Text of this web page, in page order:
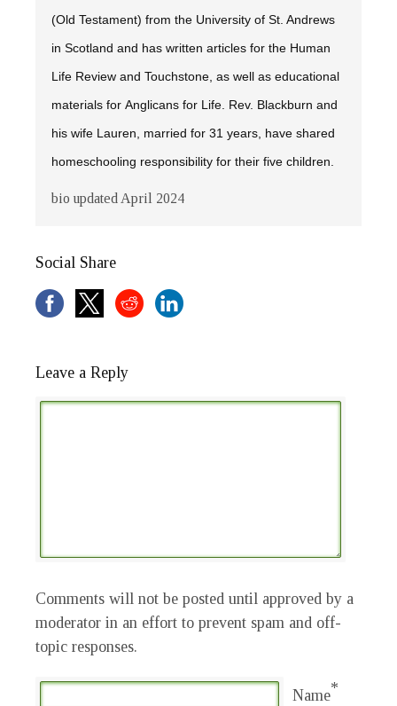
(Old Testament) from the University of St. Andrews
in Scotland and has written articles for the Human
Life Review and Touchstone, as well as educational
materials for Anglicans for Life. Rev. Blackburn and
his wife Lauren, married for 31 years, have shared
homeschooling responsibility for their five children.
bio updated April 2024
Social Share
Leave a Reply
Comments will not be posted until approved by a
moderator in an effort to prevent spam and off-
topic responses.
Name*